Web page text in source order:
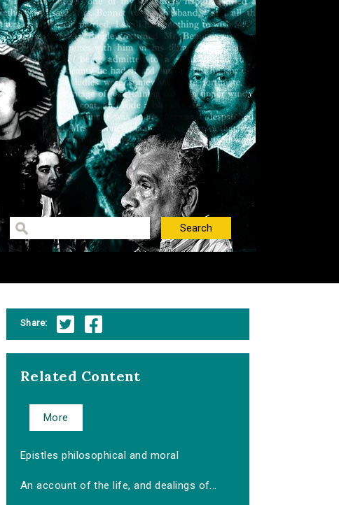
Share:
Related Content
More
Epistles philosophical and moral
An account of the life, and dealings of...